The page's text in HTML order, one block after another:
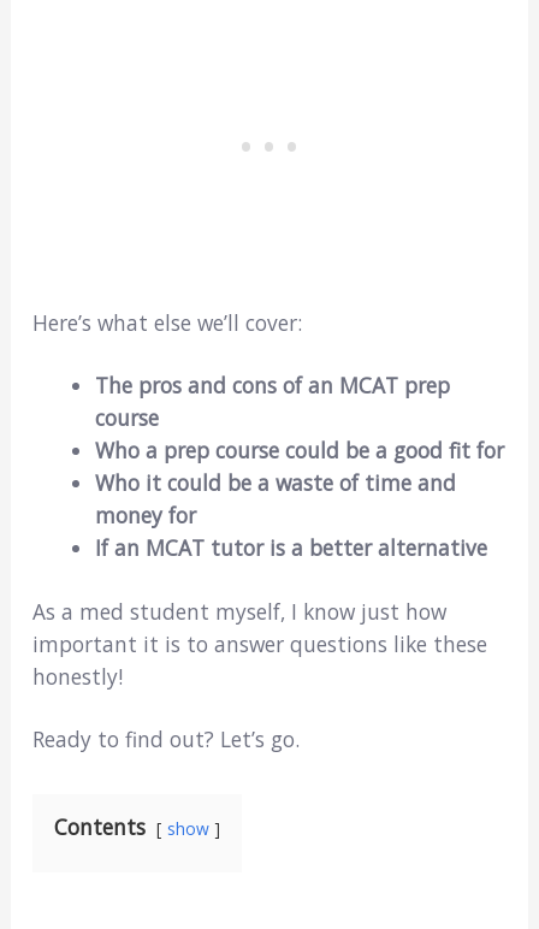
Here’s what else we’ll cover:
The pros and cons of an MCAT prep
course
Who a prep course could be a good fit for
Who it could be a waste of time and
money for
If an MCAT tutor is a better alternative
As a med student myself, I know just how
important it is to answer questions like these
honestly!
Ready to find out? Let’s go.
Contents show